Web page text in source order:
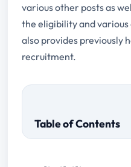
various other posts as
the eligibility and
also provides previously
recruitment.
Table of Contents